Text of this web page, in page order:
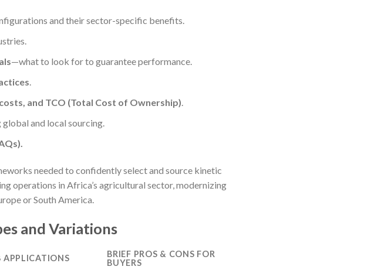
and their sector-specific benefits.
—what to look for to guarantee performance.
.
and TCO (Total Cost of Ownership).
global and local sourcing.
needed to confidently select and source kinetic
operations in Africa’s agricultural sector, modernizing
or South America.
and Variations
APPLICATIONS
BRIEF PROS & CONS FOR
BUYERS